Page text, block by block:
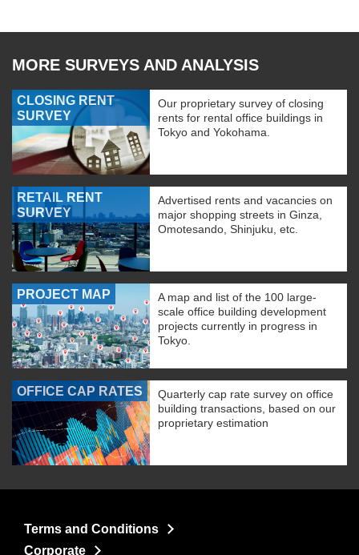
MORE SURVEYS AND ANALYSIS
CLOSING RENT
SURVEY
Our proprietary survey of closing
rents for rental office buildings in
Tokyo and Yokohama.
RETAIL RENT
SURVEY
Advertised rents and vacancies on
major shopping streets in Ginza,
Omotesando, Shinjuku, etc.
PROJECT MAP
A map and list of the 100 large-
scale office building development
projects currently in progress in
Tokyo.
OFFICE CAP RATES
Quarterly cap rate survey on office
building transactions, based on our
proprietary estimation
Terms and Conditions
Corporate